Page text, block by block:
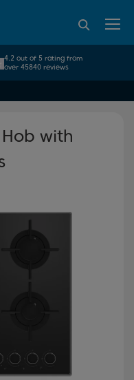
Home Appliance Brand
4.2 out of 5 rating from
over 45840 reviews
Beko
with